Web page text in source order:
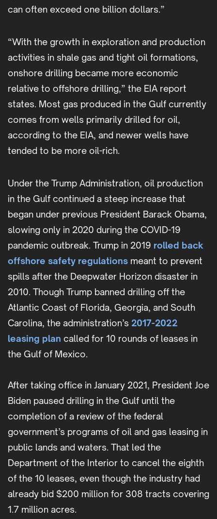
can often exceed one billion dollars.”
“With the growth in exploration and production
activities in shale gas and tight oil formations,
onshore drilling became more economic
relative to offshore drilling,” the EIA report
states. Most gas produced in the Gulf currently
comes from wells primarily drilled for oil,
according to the EIA, and newer wells have
tended to be more oil-rich.
Under the Trump Administration, oil production
in the Gulf continued a steep increase that
began under previous President Barack Obama,
slowing only in 2020 during the COVID-19
pandemic outbreak. Trump in 2019 rolled back
offshore safety regulations meant to prevent
spills after the Deepwater Horizon disaster in
2010. Though Trump banned drilling off the
Atlantic Coast of Florida, Georgia, and South
Carolina, the administration’s 2017-2022
leasing plan called for 10 rounds of leases in
the Gulf of Mexico.
After taking office in January 2021, President Joe
Biden paused drilling in the Gulf until the
completion of a review of the federal
government’s programs of oil and gas leasing in
public lands and waters. That led the
Department of the Interior to cancel the eighth
of the 10 leases, even though the industry had
already bid $200 million for 308 tracts covering
1.7 million acres.